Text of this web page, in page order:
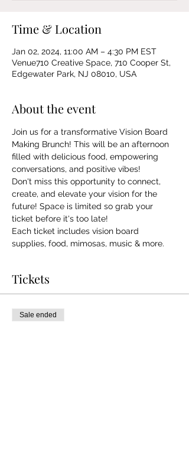
Time & Location
Jan 02, 2024, 11:00 AM – 4:30 PM EST
Venue710 Creative Space, 710 Cooper St,
Edgewater Park, NJ 08010, USA
About the event
Join us for a transformative Vision Board
Making Brunch! This will be an afternoon
filled with delicious food, empowering
conversations, and positive vibes!
Don't miss this opportunity to connect,
create, and elevate your vision for the
future! Space is limited so grab your
ticket before it's too late!
Each ticket includes vision board
supplies, food, mimosas, music & more.
Tickets
Sale ended